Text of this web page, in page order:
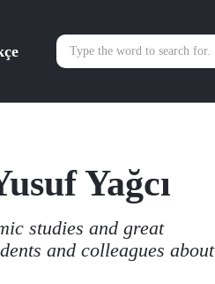
Yağcı
studies and great
and colleagues about